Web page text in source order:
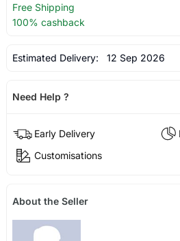
Free Shipping
100% cashback
Estimated Delivery: 12 Sep 2026
Need Help ?
Early Delivery
Customisations
About the Seller